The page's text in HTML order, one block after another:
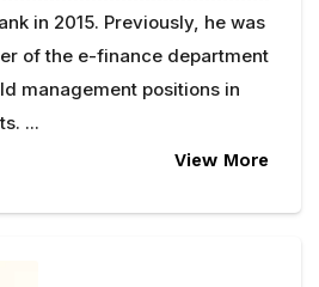
in 2015. Previously, he was
of the e-finance department
management positions in
...
View More